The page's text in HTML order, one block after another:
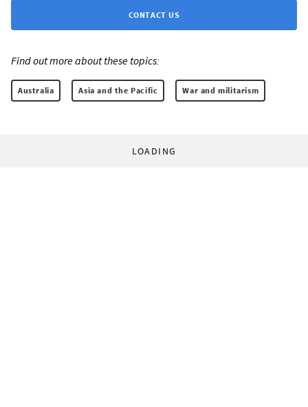
CONTACT US
Find out more about these topics:
Australia Asia and the Pacific War and militarism
LOADING